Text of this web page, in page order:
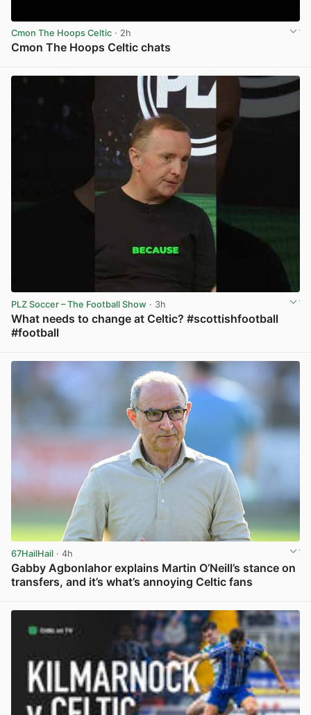
Cmon The Hoops Celtic · 2h
Cmon The Hoops Celtic chats
PLZ Soccer – The Football Show · 3h
What needs to change at Celtic? #scottishfootball
#football
67HailHail · 4h
Gabby Agbonlahor explains Martin O’Neill’s stance on
transfers, and it’s what’s annoying Celtic fans